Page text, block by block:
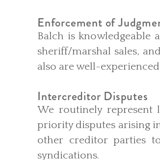
Enforcement of
Balch is knowledgeable
sheriff/marshal sales,
also are well-
Intercreditor Disputes
We routinely
priority disputes arising
other creditor parties
syndications.